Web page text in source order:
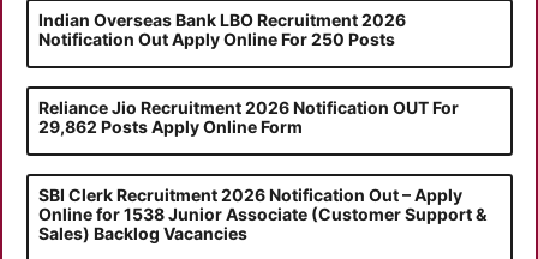
Indian Overseas Bank LBO Recruitment 2026
Notification Out Apply Online For 250 Posts
Reliance Jio Recruitment 2026 Notification OUT For
29,862 Posts Apply Online Form
SBI Clerk Recruitment 2026 Notification Out – Apply
Online for 1538 Junior Associate (Customer Support &
Sales) Backlog Vacancies